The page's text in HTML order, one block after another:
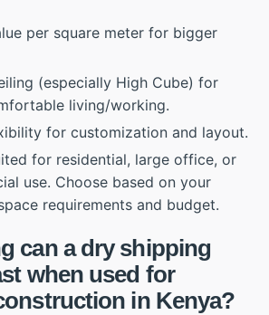
per square meter for bigger
(especially High Cube) for
living/working.
for customization and layout.
for residential, large office, or
use. Choose based on your
requirements and budget.
can a dry shipping
when used for
in Kenya?